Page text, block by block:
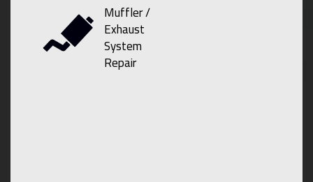
Muffler /
Exhaust
System
Repair